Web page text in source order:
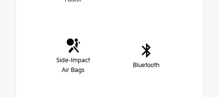
Side-Impact
Air Bags
Bluetooth